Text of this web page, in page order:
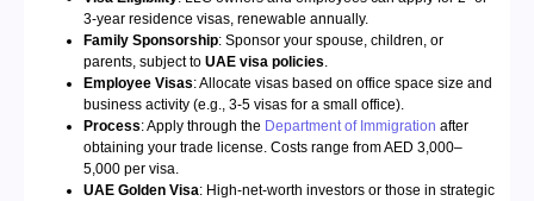
3-year residence visas, renewable annually.
Family Sponsorship: Sponsor your spouse, children, or
parents, subject to UAE visa policies.
Employee Visas: Allocate visas based on office space size and
business activity (e.g., 3-5 visas for a small office).
Process: Apply through the Department of Immigration after
obtaining your trade license. Costs range from AED 3,000–
5,000 per visa.
UAE Golden Visa: High-net-worth investors or those in strategic